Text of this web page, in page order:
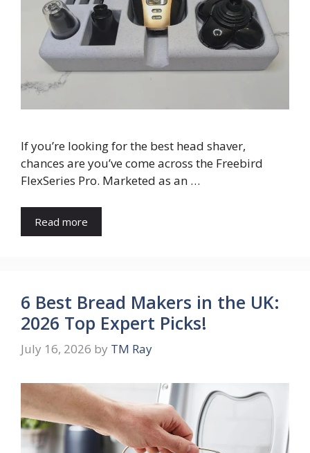
If you’re looking for the best head shaver,
chances are you’ve come across the Freebird
FlexSeries Pro. Marketed as an …
Read more
6 Best Bread Makers in the UK:
2026 Top Expert Picks!
July 16, 2026 by TM Ray